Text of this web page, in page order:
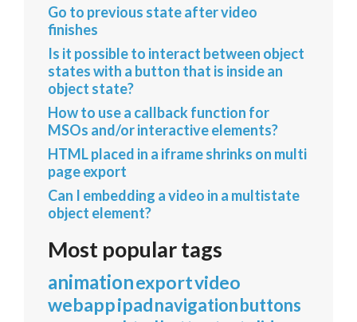
Go to previous state after video
finishes
Is it possible to interact between object
states with a button that is inside an
object state?
How to use a callback function for
MSOs and/or interactive elements?
HTML placed in a iframe shrinks on multi
page export
Can I embedding a video in a multistate
object element?
Most popular tags
animationexportvideo
webappipadnavigationbuttons